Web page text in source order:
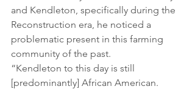
and Kendleton, specifically during the
Reconstruction era, he noticed a
problematic present in this farming
community of the past.
“Kendleton to this day is still
[predominantly] African American.